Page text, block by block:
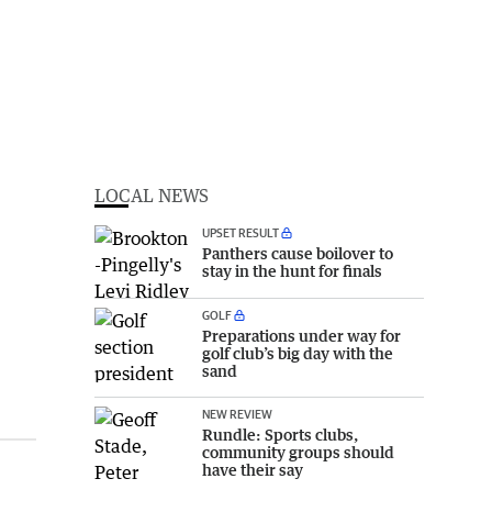
LOCAL NEWS
UPSET RESULT
Panthers cause boilover to
stay in the hunt for finals
GOLF
Preparations under way for
golf club’s big day with the
sand
NEW REVIEW
Rundle: Sports clubs,
community groups should
have their say